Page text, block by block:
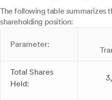
The following table summarizes
shareholding position:
Parameter:
Total Shares
Held: